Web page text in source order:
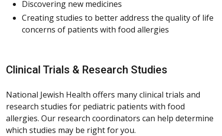
Discovering new medicines
Creating studies to better address the quality of life
concerns of patients with food allergies
Clinical Trials & Research Studies
National Jewish Health offers many clinical trials and
research studies for pediatric patients with food
allergies. Our research coordinators can help determine
which studies may be right for you.